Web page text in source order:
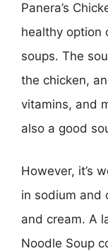
Panera’s
healthy option
soups. The
the chicken,
vitamins, and
also a good
However, it’s
in sodium and
and cream. A
Noodle Soup